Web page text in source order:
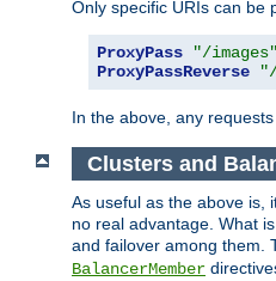
Only specific URIs can be
ProxyPass "/images"
ProxyPassReverse
In the above, any
Clusters and
As useful as the above is,
no real advantage. What
and failover among them.
BalancerMember